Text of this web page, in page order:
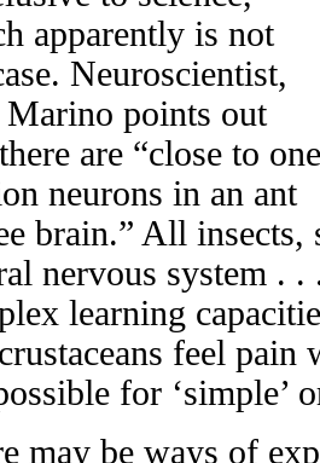
apparently is not
Neuroscientist,
points out
are “close to one
neurons in an ant
brain.” All insects,
nervous system .
learning
feel pain
for ‘simple’
may be ways of